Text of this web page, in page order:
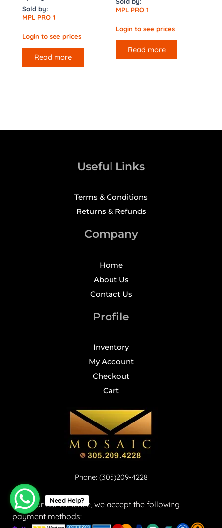
Sold by:
MPL PRO 1
Login to see prices
Read more
Sold by:
MPL PRO 1
Login to see prices
Read more
Useful Links
Terms & Conditions
Returns & Refunds
Company
Home
About Us
Contact Us
Profile
Inventory
My Account
Checkout
Cart
Phone: (305)209-4228
For your convenience, we accept the following
payment methods:
Need Help?